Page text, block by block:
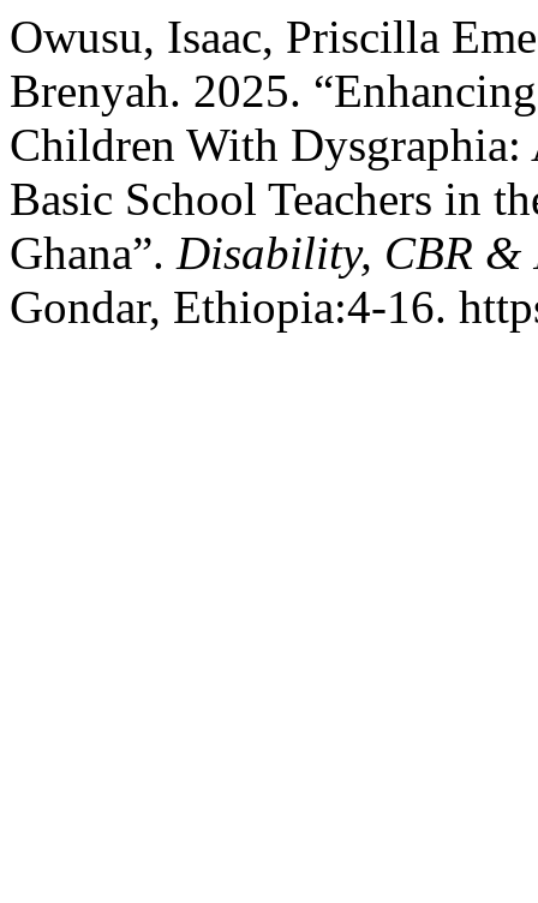
Owusu, Isaac, Priscilla
Brenyah. 2025.
Children With Dysgraphia:
Basic School Teachers in
Ghana”. Disability, CBR &
Gondar, Ethiopia:4-16.